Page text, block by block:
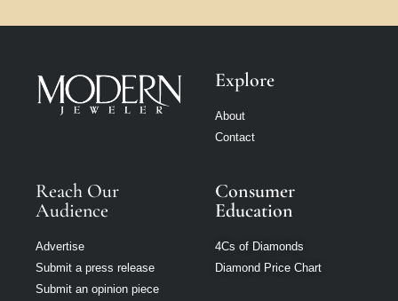
Explore
About
Contact
Reach Our
Audience
Advertise
Submit a press release
Submit an opinion piece
Consumer
Education
4Cs of Diamonds
Diamond Price Chart